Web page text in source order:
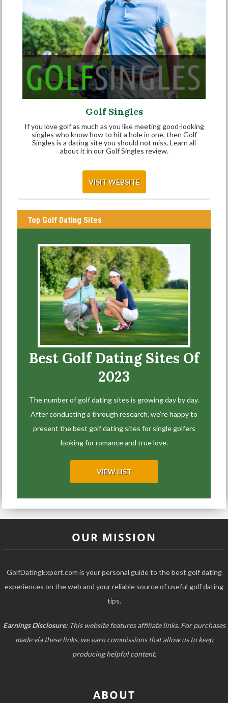
Golf Singles
If you love golf as much as you like meeting good-looking
singles who know how to hit a hole in one, then Golf
Singles is a dating site you should not miss. Learn all
about it in our Golf Singles review.
VISIT WEBSITE
Top Golf Dating Sites
Best Golf Dating Sites Of
2023
The number of golf dating sites is growing day by day.
After conducting a through research, we’re happy to
present the best golf dating sites for single golfers
looking for romance and true love.
VIEW LIST
OUR MISSION
GolfDatingExpert.com is your personal guide to the best golf dating
experiences on the web and your reliable source of useful golf dating
tips.
Earnings Disclosure:This website features affiliate links. For purchases
made via these links, we earn commissions that allow us to keep
producing helpful content.
ABOUT